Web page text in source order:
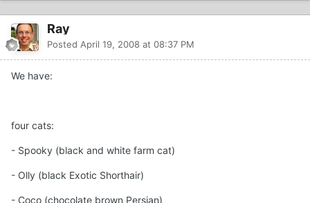
Ray
Posted April 19, 2008 at 08:37 PM
We have:
four cats:
- Spooky (black and white farm cat)
- Olly (black Exotic Shorthair)
- Coco (chocolate brown Persian)